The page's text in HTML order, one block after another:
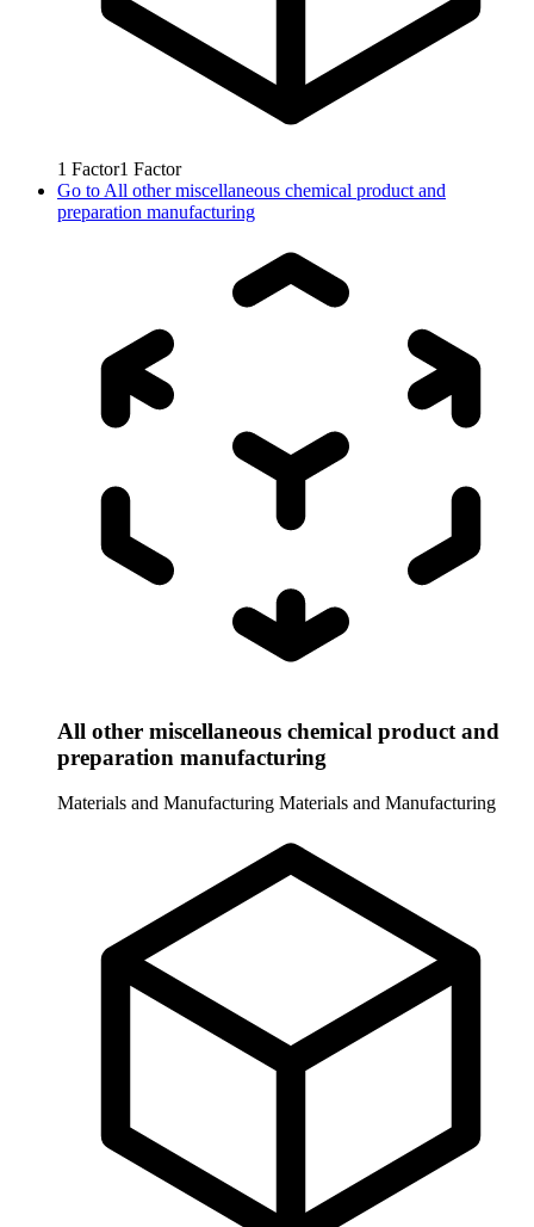
1 Factor1 Factor
Go to All other miscellaneous chemical product and
preparation manufacturing
All other miscellaneous chemical product and
preparation manufacturing
Materials and Manufacturing Materials and Manufacturing